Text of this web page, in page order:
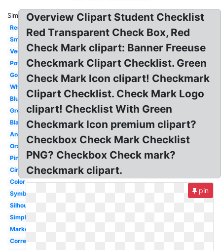
Similar:
Red
Small
Vector
Powerpoint
Gold
White
Blue
Green
Black
Animated
Orange
Pink
Circle
Color
Symbol
Silhouette
Simple
Marker
Correct
Overview Clipart Student Checklist
Red Transparent Check Box, Red
Check Mark clipart: Banner Freeuse
Checkmark Clipart Checklist. Green
Check Mark Icon clipart! Checkmark
Clipart Checklist. Check Mark Logo
clipart! Checklist With Green
Checkmark Icon premium clipart?
Checkbox Check Mark Checklist
PNG? Checkbox Check mark?
Checkmark clipart.
pin